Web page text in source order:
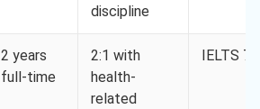
discipline
2 years
full-time
2:1 with
health-
related
IELTS